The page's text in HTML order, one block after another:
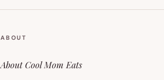
ABOUT
About Cool Mom Eats